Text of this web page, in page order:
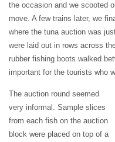
the occasion and we scooted
move. A few trains later, we
where the tuna auction was
were laid out in rows across
rubber fishing boots walked
important for the tourists who
The auction round seemed
very informal. Sample slices
from each fish on the auction
block were placed on top of a